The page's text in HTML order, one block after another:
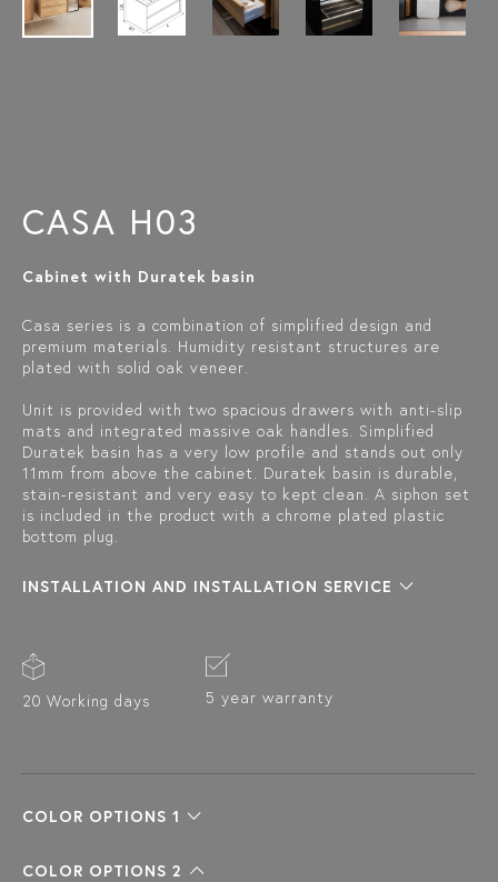
CASA H03
Cabinet with Duratek basin
Casa series is a combination of simplified design and
premium materials. Humidity resistant structures are
plated with solid oak veneer.
Unit is provided with two spacious drawers with anti-slip
mats and integrated massive oak handles. Simplified
Duratek basin has a very low profile and stands out only
11mm from above the cabinet. Duratek basin is durable,
stain-resistant and very easy to kept clean. A siphon set
is included in the product with a chrome plated plastic
bottom plug.
INSTALLATION AND INSTALLATION SERVICE
20 Working days 5 year warranty
COLOR OPTIONS 1
COLOR OPTIONS 2